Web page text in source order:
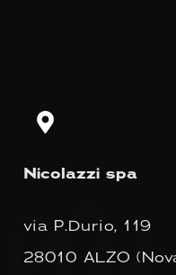
Nicolazzi spa
via P.Durio, 119
28010 ALZO